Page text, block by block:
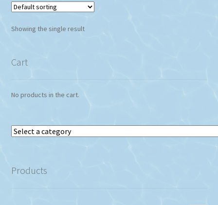
Showing the single result
Cart
No products in the cart.
Select
Products